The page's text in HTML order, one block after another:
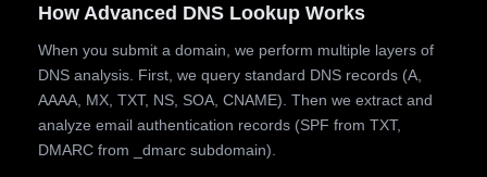
How Advanced DNS Lookup Works
When you submit a domain, we perform multiple layers of
DNS analysis. First, we query standard DNS records (A,
AAAA, MX, TXT, NS, SOA, CNAME). Then we extract and
analyze email authentication records (SPF from TXT,
DMARC from _dmarc subdomain).